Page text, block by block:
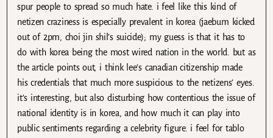
spur people to spread so much hate. i feel like this kind of
netizen craziness is especially prevalent in korea (jaebum kicked
out of 2pm, choi jin shil’s suicide); my guess is that it has to
do with korea being the most wired nation in the world. but as
the article points out, i think lee’s canadian citizenship made
his credentials that much more suspicious to the netizens’ eyes.
it’s interesting, but also disturbing how contentious the issue of
national identity is in korea, and how much it can play into
public sentiments regarding a celebrity figure. i feel for tablo